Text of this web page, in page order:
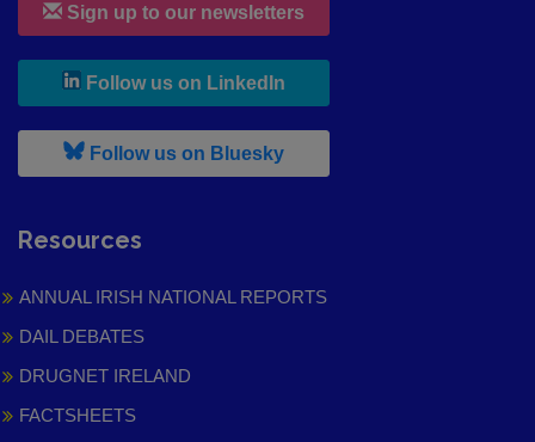
Sign up to our newsletters
Follow us on LinkedIn
Follow us on Bluesky, leaves h r b site and goes to
Resources
ANNUAL IRISH NATIONAL REPORTS
DAIL DEBATES
DRUGNET IRELAND
FACTSHEETS